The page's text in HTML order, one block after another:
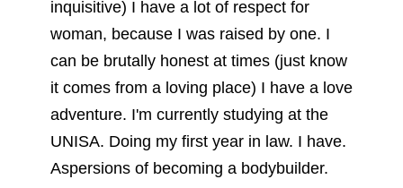
inquisitive) I have a lot of respect for
woman, because I was raised by one. I
can be brutally honest at times (just know
it comes from a loving place) I have a love
adventure. I'm currently studying at the
UNISA. Doing my first year in law. I have.
Aspersions of becoming a bodybuilder.